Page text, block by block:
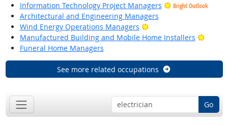
Information Technology Project Managers
Bright Outlook
Architectural and Engineering Managers
Wind Energy Operations Managers
Bright Outlook
Manufactured Building and Mobile Home Installers
Bright
Funeral Home Managers
See more related occupations
Go